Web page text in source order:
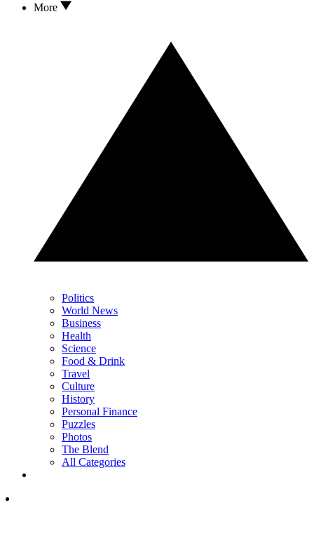
More
Politics
World News
Business
Health
Science
Food & Drink
Travel
Culture
History
Personal Finance
Puzzles
Photos
The Blend
All Categories